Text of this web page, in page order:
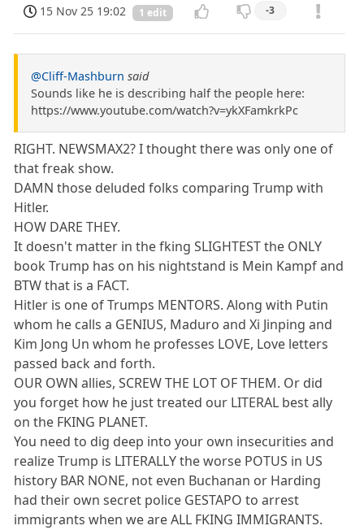
15 Nov 25 19:02 1 edit -3
@Cliff-Mashburn said
Sounds like he is describing half the people here:
https://www.youtube.com/watch?v=ykXFamkrkPc
RIGHT. NEWSMAX2? I thought there was only one of
that freak show.
DAMN those deluded folks comparing Trump with
Hitler.
HOW DARE THEY.
It doesn't matter in the fking SLIGHTEST the ONLY
book Trump has on his nightstand is Mein Kampf and
BTW that is a FACT.
Hitler is one of Trumps MENTORS. Along with Putin
whom he calls a GENIUS, Maduro and Xi Jinping and
Kim Jong Un whom he professes LOVE, Love letters
passed back and forth.
OUR OWN allies, SCREW THE LOT OF THEM. Or did
you forget how he just treated our LITERAL best ally
on the FKING PLANET.
You need to dig deep into your own insecurities and
realize Trump is LITERALLY the worse POTUS in US
history BAR NONE, not even Buchanan or Harding
had their own secret police GESTAPO to arrest
immigrants when we are ALL FKING IMMIGRANTS.